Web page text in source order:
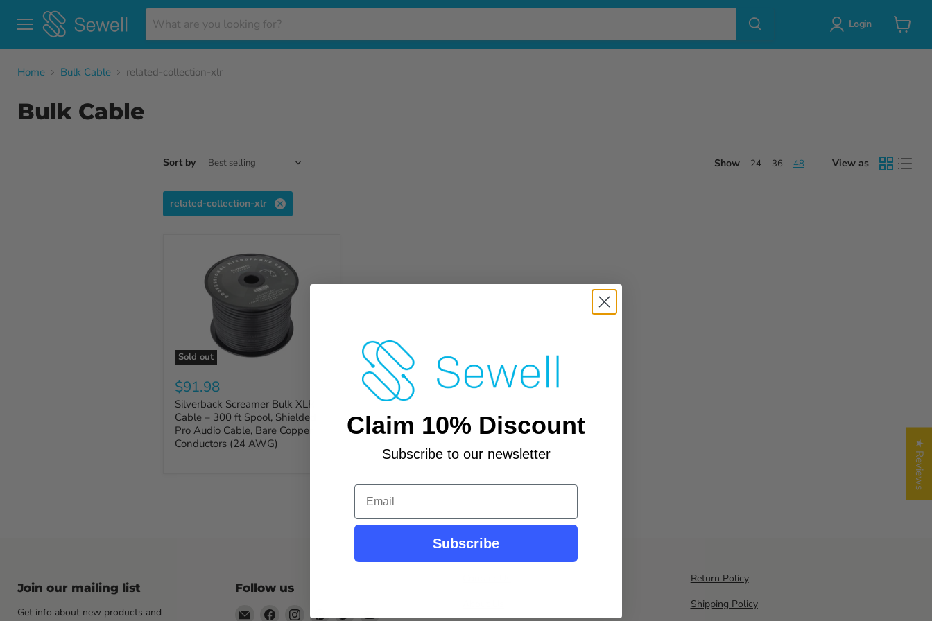
Menu
Login
cart
Home
Bulk Cable related-collection-xlr
Bulk Cable
Sort by Show 24 36 48 View as
related-collection-xlr
Sold out
$91.98
Silverback Screamer Bulk XLR
Cable – 300 ft Spool, Shielded
Pro Audio Cable, Bare Copper
Conductors (24 AWG)
Join our mailing list
Get info about new products and
Follow us
Email
Find
Return Policy
Shipping Policy
★ Reviews
Claim 10% Discount
Subscribe to our newsletter
Email
Subscribe